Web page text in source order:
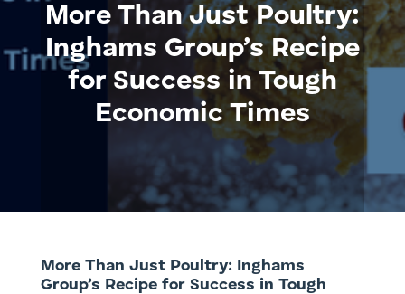
More Than Just Poultry:
Inghams Group’s Recipe
for Success in Tough
Economic Times
More Than Just Poultry: Inghams
Group’s Recipe for Success in Tough